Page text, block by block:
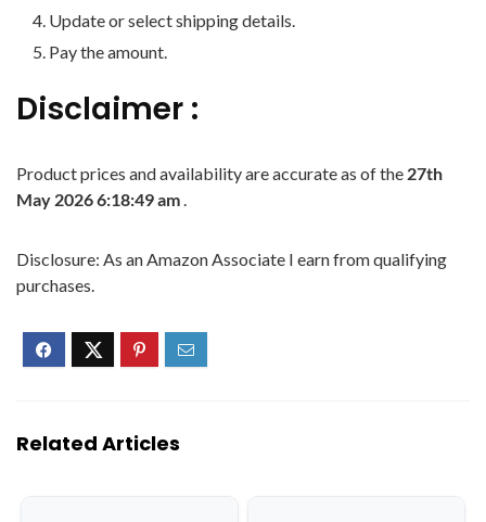
Update or select shipping details.
Pay the amount.
Disclaimer :
Product prices and availability are accurate as of the 27th
May 2026 6:18:49 am.
Disclosure: As an Amazon Associate I earn from qualifying
purchases.
Related Articles